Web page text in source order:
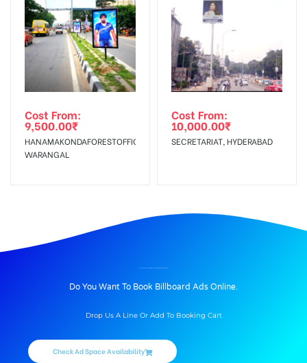
Cost From:
9,500.00₹
HANAMAKONDAFORESTOFFICE,
WARANGAL
Cost From:
10,000.00₹
SECRETARIAT, HYDERABAD
Do You Want To Book Billboard Ads Online.
Drop Us A Line Or Add To Booking Cart
Check Ad Space Availability